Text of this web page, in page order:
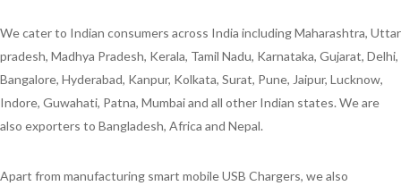
We cater to Indian consumers across India including Maharashtra, Uttar
pradesh, Madhya Pradesh, Kerala, Tamil Nadu, Karnataka, Gujarat, Delhi,
Bangalore, Hyderabad, Kanpur, Kolkata, Surat, Pune, Jaipur, Lucknow,
Indore, Guwahati, Patna, Mumbai and all other Indian states. We are
also exporters to Bangladesh, Africa and Nepal.
Apart from manufacturing smart mobile USB Chargers, we also